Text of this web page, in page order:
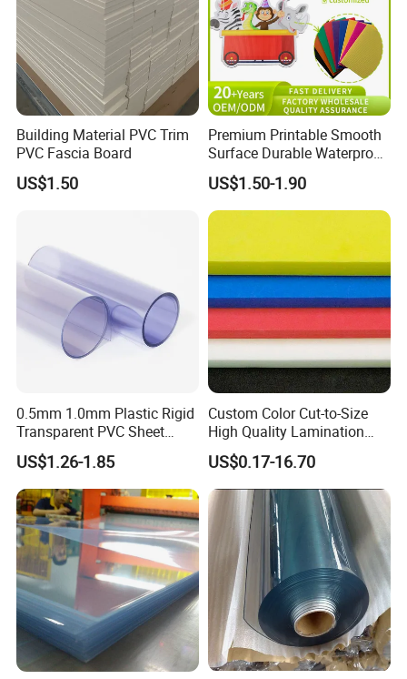
Building Material PVC Trim
PVC Fascia Board
US$1.50
Premium Printable Smooth
Surface Durable Waterproof
Fade Resistant Custom
Logo Brand Promotion
Trade Show Material
Outdoor Corrugated Plastic
Sign Board
US$1.50-1.90
0.5mm 1.0mm Plastic Rigid
Transparent PVC Sheet
Rigid PVC Film for Printing
US$1.26-1.85
Custom Color Cut-to-Size
High Quality Lamination
Closed Cell Conductive
Crosslinked Waterproof
Colorful Polyethylene Foam
for Case Insert
US$0.17-16.70